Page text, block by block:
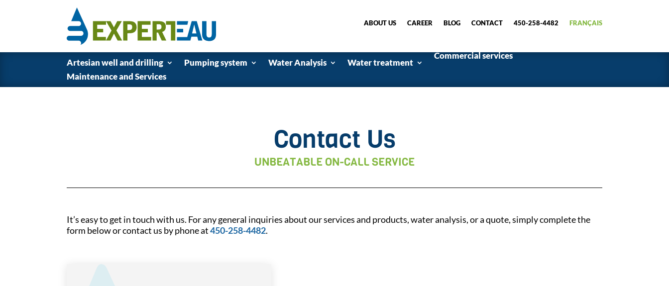
ABOUT US CAREER BLOG CONTACT 450-258-4482 FRANÇAIS
Artesian well and drilling Pumping system Water Analysis Water treatment
Commercial services
Maintenance and Services
Contact Us
UNBEATABLE ON-CALL SERVICE
It’s easy to get in touch with us. For any general inquiries about our services and products, water analysis, or a quote, simply complete the
form below or contact us by phone at450-258-4482.